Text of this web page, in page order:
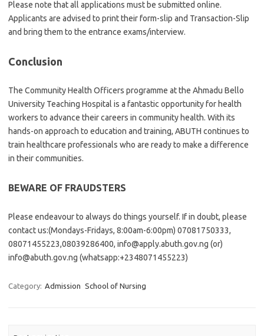
Please note that all applications must be submitted online.
Applicants are advised to print their form-slip and Transaction-Slip
and bring them to the entrance exams/interview.
Conclusion
The Community Health Officers programme at the Ahmadu Bello
University Teaching Hospital is a fantastic opportunity for health
workers to advance their careers in community health. With its
hands-on approach to education and training, ABUTH continues to
train healthcare professionals who are ready to make a difference
in their communities.
BEWARE OF FRAUDSTERS
Please endeavour to always do things yourself. If in doubt, please
contact us:(Mondays-Fridays, 8:00am-6:00pm) 07081750333,
08071455223,08039286400, info@apply.abuth.gov.ng (or)
info@abuth.gov.ng (whatsapp:+2348071455223)
Category: Admission School of Nursing